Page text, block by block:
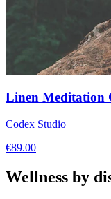
Linen Meditation
Codex Studio
€89.00
Wellness by